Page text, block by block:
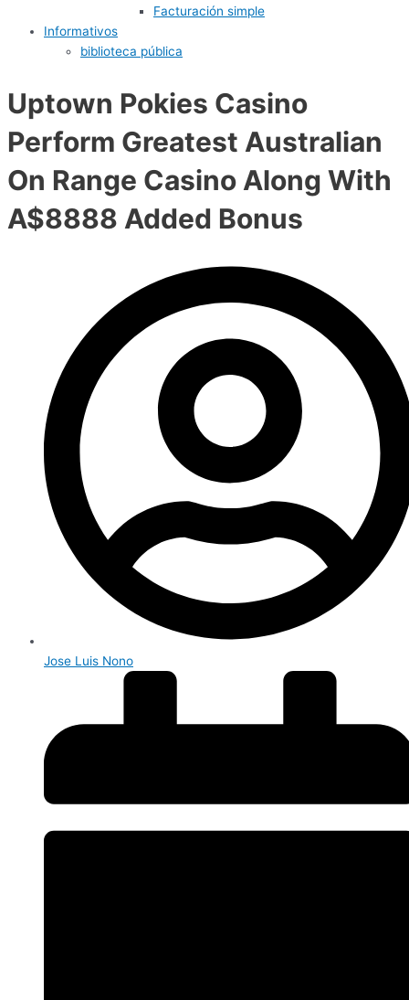
Facturación simple
Informativos
biblioteca pública
Uptown Pokies Casino
Perform Greatest Australian
On Range Casino Along With
A$8888 Added Bonus
Jose Luis Nono